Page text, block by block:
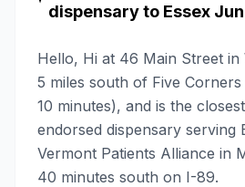
dispensary to Essex
Hello, Hi at 46 Main Street in
5 miles south of Five
10 minutes), and is the
endorsed dispensary serving
Vermont Patients Alliance in
40 minutes south on I-89.